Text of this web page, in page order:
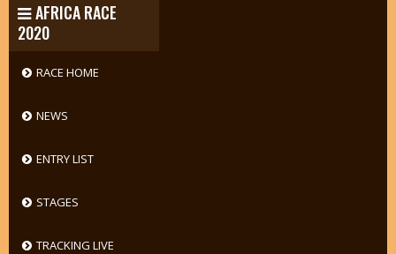
AFRICA RACE
2020
RACE HOME
NEWS
ENTRY LIST
STAGES
TRACKING LIVE